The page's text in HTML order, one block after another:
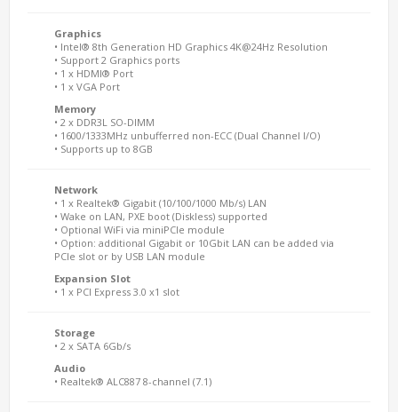
Graphics
• Intel® 8th Generation HD Graphics 4K@24Hz Resolution
• Support 2 Graphics ports
• 1 x HDMI® Port
• 1 x VGA Port
Memory
• 2 x DDR3L SO-DIMM
• 1600/1333MHz unbufferred non-ECC (Dual Channel I/O)
• Supports up to 8GB
Network
• 1 x Realtek® Gigabit (10/100/1000 Mb/s) LAN
• Wake on LAN, PXE boot (Diskless) supported
• Optional WiFi via miniPCIe module
• Option: additional Gigabit or 10Gbit LAN can be added via
PCIe slot or by USB LAN module
Expansion Slot
• 1 x PCI Express 3.0 x1 slot
Storage
• 2 x SATA 6Gb/s
Audio
• Realtek® ALC887 8-channel (7.1)